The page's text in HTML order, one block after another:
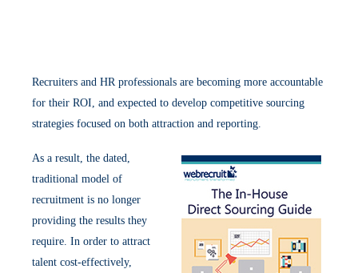
Recruiters and HR professionals are becoming more accountable
for their ROI, and expected to develop competitive sourcing
strategies focused on both attraction and reporting.
As a result, the dated,
traditional model of
recruitment is no longer
providing the results they
require. In order to attract
talent cost-effectively,